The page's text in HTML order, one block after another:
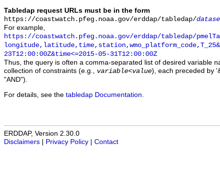
Tabledap request URLs must be in the form
https://coastwatch.pfeg.noaa.gov/erddap/tabledap/
For example,
https://coastwatch.pfeg.noaa.gov/erddap/tabledap/
23T12:00:00Z&time<=2015-05-31T12:00:00Z
Thus, the query is often a comma-separated list of desired variable
collection of constraints (e.g., variable<value), each preceded by
"AND").
For details, see the tabledap Documentation
ERDDAP, Version 2.30.0
Disclaimers
Privacy Policy Contact